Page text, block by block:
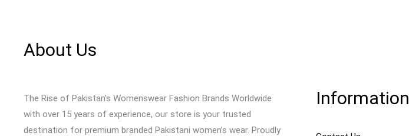
About Us
The Rise of Pakistan's Womenswear Fashion Brands Worldwide
with over 15 years of experience, our store is your trusted
destination for premium branded Pakistani women’s wear. Proudly
Information